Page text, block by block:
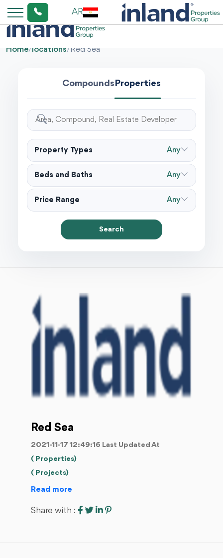
AR
Home/locations/Red Sea
CompoundsProperties
Property Types Any
Beds and Baths Any
Price Range Any
Search
Red Sea
2021-11-17 12:49:16 Last Updated At
( Properties)
( Projects)
Read more
Share with :